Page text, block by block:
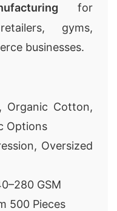
for
gyms,
businesses.
Organic Cotton,
Options
Oversized
GSM
500 Pieces